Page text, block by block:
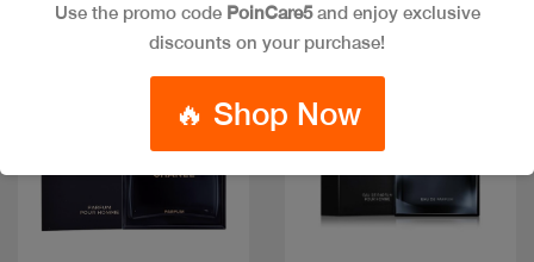
Use the promo code PoinCare5and enjoy exclusive
discounts on your purchase!
🔥 Shop Now